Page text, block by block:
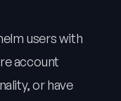
users with
account
or have